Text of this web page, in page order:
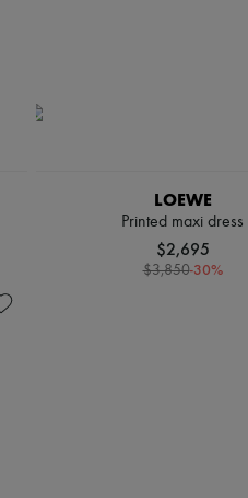
LOEWE
Printed maxi dress
$2,695
$3,850-30%